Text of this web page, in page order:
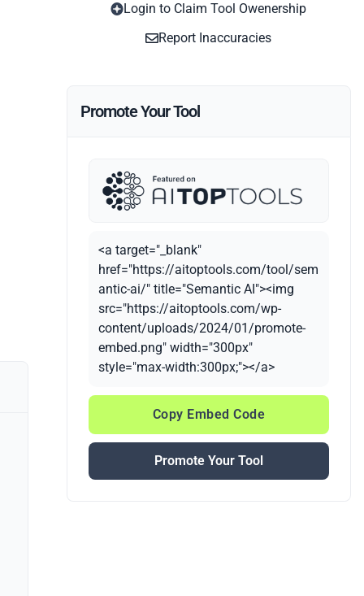
Login to Claim Tool Owenership
Report Inaccuracies
Promote Your Tool
<a target="_blank"
href="https://aitoptools.com/tool/sem
antic-ai/" title="Semantic AI"><img
src="https://aitoptools.com/wp-
content/uploads/2024/01/promote-
embed.png" width="300px"
style="max-width:300px;"></a>
Copy Embed Code
Promote Your Tool